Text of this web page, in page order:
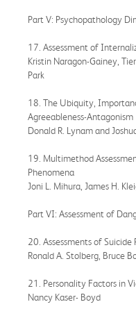
Part V: Psychopathology
17. Assessment of
Kristin Naragon-Gainey,
Park
18. The Ubiquity,
Agreeableness-Antagonism
Donald R. Lynam and
19. Multimethod
Phenomena
Joni L. Mihura, James H.
Part VI: Assessment of
20. Assessments of Suicide
Ronald A. Stolberg, Bruce
21. Personality Factors in
Nancy Kaser- Boyd